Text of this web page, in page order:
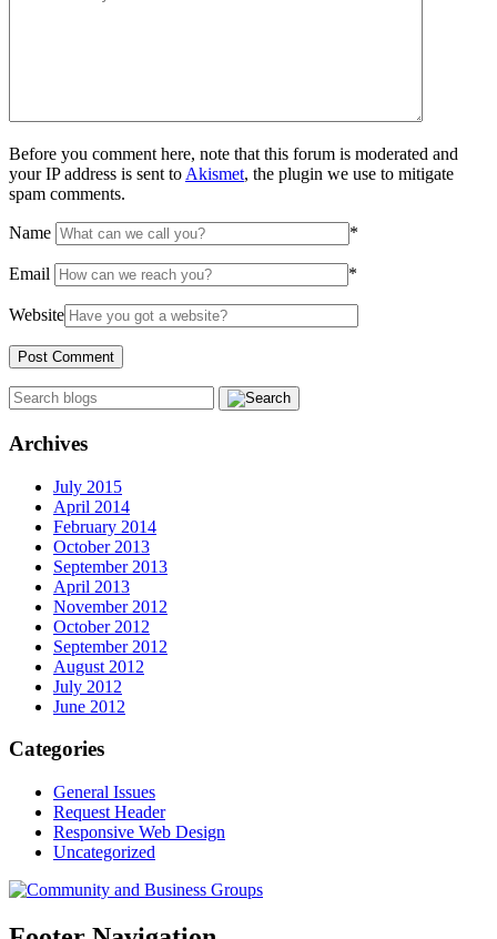
Before you comment here, note that this forum is moderated and
your IP address is sent to Akismet, the plugin we use to mitigate
spam comments.
Name *
Email *
Website
Archives
July 2015
April 2014
February 2014
October 2013
September 2013
April 2013
November 2012
October 2012
September 2012
August 2012
July 2012
June 2012
Categories
General Issues
Request Header
Responsive Web Design
Uncategorized